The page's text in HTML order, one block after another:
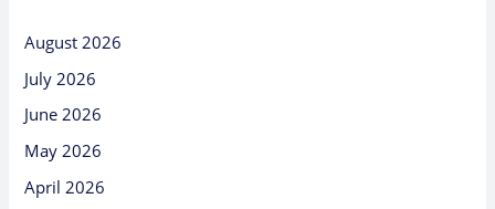
August 2026
July 2026
June 2026
May 2026
April 2026